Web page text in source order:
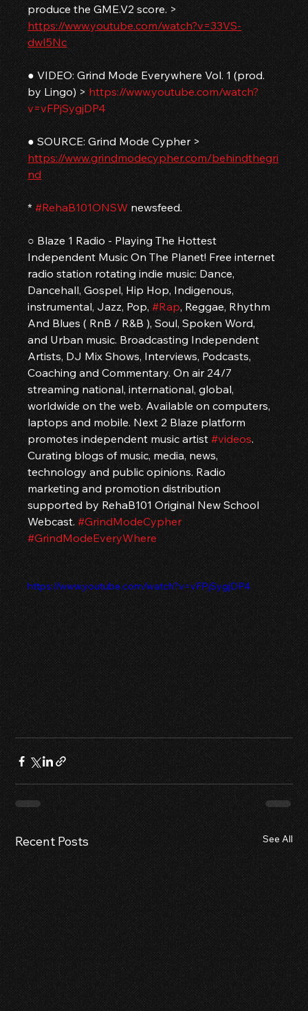
produce the GME.V2 score. >
https://www.youtube.com/watch?v=33VS-
dwI5Nc
● VIDEO: Grind Mode Everywhere Vol. 1 (prod.
by Lingo) > https://www.youtube.com/watch?
v=vFPjSygjDP4
● SOURCE: Grind Mode Cypher >
https://www.grindmodecypher.com/behindthegri
nd
* #RehaB101ONSW newsfeed.
○ Blaze 1 Radio - Playing The Hottest
Independent Music On The Planet! Free internet
radio station rotating indie music: Dance,
Dancehall, Gospel, Hip Hop, Indigenous,
instrumental, Jazz, Pop, #Rap, Reggae, Rhythm
And Blues ( RnB / R&B ), Soul, Spoken Word,
and Urban music. Broadcasting Independent
Artists, DJ Mix Shows, Interviews, Podcasts,
Coaching and Commentary. On air 24/7
streaming national, international, global,
worldwide on the web. Available on computers,
laptops and mobile. Next 2 Blaze platform
promotes independent music artist #videos.
Curating blogs of music, media, news,
technology and public opinions. Radio
marketing and promotion distribution
supported by RehaB101 Original New School
Webcast. #GrindModeCypher
#GrindModeEveryWhere
https://www.youtube.com/watch?v=vFPjSygjDP4
Recent Posts See All